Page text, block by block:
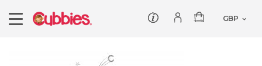
Customer service
Log In/Register